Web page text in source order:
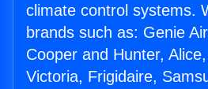
climate control systems.
brands such as: Genie
Cooper and Hunter,
Victoria, Frigidaire,